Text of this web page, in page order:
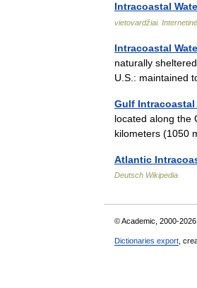
Intracoastal
vietovardžiai.
Intracoastal
naturally
U.S.: maintained
Gulf Intracoastal
located along the
kilometers
Atlantic
Deutsch Wikipedia
© Academic, 2000-2026
Dictionaries export ,